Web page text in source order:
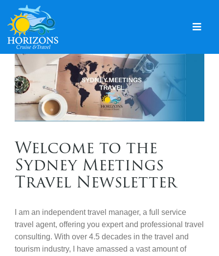
content
Home
Solo & Singles
Cruising
Expeditions
Holidays
Blog
Contact Us
Welcome to the
Sydney Meetings
Travel Newsletter
I am an independent travel manager, a full service
travel agent, offering you expert and professional travel
consulting. With over 4.5 decades in the travel and
tourism industry, I have amassed a vast amount of